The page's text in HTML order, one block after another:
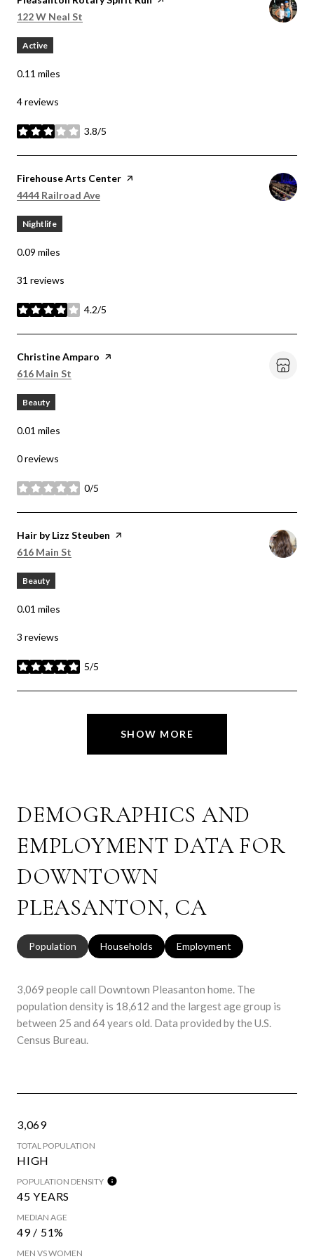
Search
122 W Neal St
Active
0.11 miles
4 reviews
3.8/5
stars
Visit the
Firehouse Arts Center page on Yelp
Search
4444 Railroad Ave
Nightlife
0.09 miles
31 reviews
4.2/5
stars
Visit the
Christine Amparo page on Yelp
Search
616 Main St
Beauty
0.01 miles
0 reviews
0/5
stars
Visit the
Hair by Lizz Steuben page on Yelp
Search
616 Main St
Beauty
0.01 miles
3 reviews
5/5
stars
SHOW MORE
DEMOGRAPHICS AND
EMPLOYMENT DATA FOR
DOWNTOWN
PLEASANTON, CA
Population Households Employment
3,069 people call Downtown Pleasanton home. The
population density is 18,612 and the largest age group is
between 25 and 64 years old. Data provided by the U.S.
Census Bureau.
3,069
TOTAL POPULATION
HIGH
POPULATION DENSITY
45 YEARS
MEDIAN AGE
49 / 51%
MEN VS WOMEN